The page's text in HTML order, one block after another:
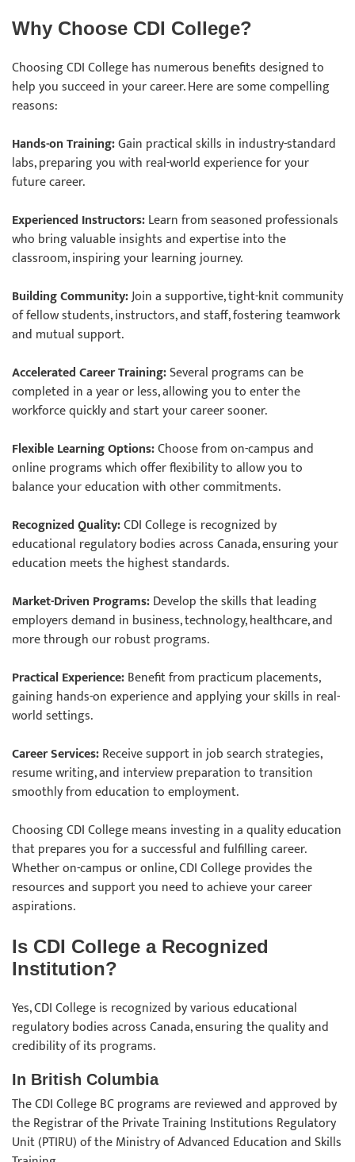
Why Choose CDI College?
Choosing CDI College has numerous benefits designed to
help you succeed in your career. Here are some compelling
reasons:
Hands-on Training:Gain practical skills in industry-standard
labs, preparing you with real-world experience for your
future career.
Experienced Instructors:Learn from seasoned professionals
who bring valuable insights and expertise into the
classroom, inspiring your learning journey.
Building Community:Join a supportive, tight-knit community
of fellow students, instructors, and staff, fostering teamwork
and mutual support.
Accelerated Career Training:Several programs can be
completed in a year or less, allowing you to enter the
workforce quickly and start your career sooner.
Flexible Learning Options:Choose from on-campus and
online programs which offer flexibility to allow you to
balance your education with other commitments.
Recognized Quality:CDI College is recognized by
educational regulatory bodies across Canada, ensuring your
education meets the highest standards.
Market-Driven Programs:Develop the skills that leading
employers demand in business, technology, healthcare, and
more through our robust programs.
Practical Experience:Benefit from practicum placements,
gaining hands-on experience and applying your skills in real-
world settings.
Career Services:Receive support in job search strategies,
resume writing, and interview preparation to transition
smoothly from education to employment.
Choosing CDI College means investing in a quality education
that prepares you for a successful and fulfilling career.
Whether on-campus or online, CDI College provides the
resources and support you need to achieve your career
aspirations.
Is CDI College a Recognized
Institution?
Yes, CDI College is recognized by various educational
regulatory bodies across Canada, ensuring the quality and
credibility of its programs.
In British Columbia
The CDI College BC programs are reviewed and approved by
the Registrar of the Private Training Institutions Regulatory
Unit (PTIRU) of the Ministry of Advanced Education and Skills